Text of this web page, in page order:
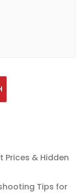
Prices & Hidden
Tips for